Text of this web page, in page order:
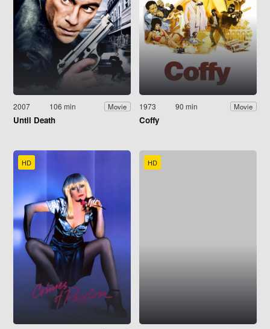
2007 106 min Movie
Until Death
1973 90 min Movie
Coffy
HD HD